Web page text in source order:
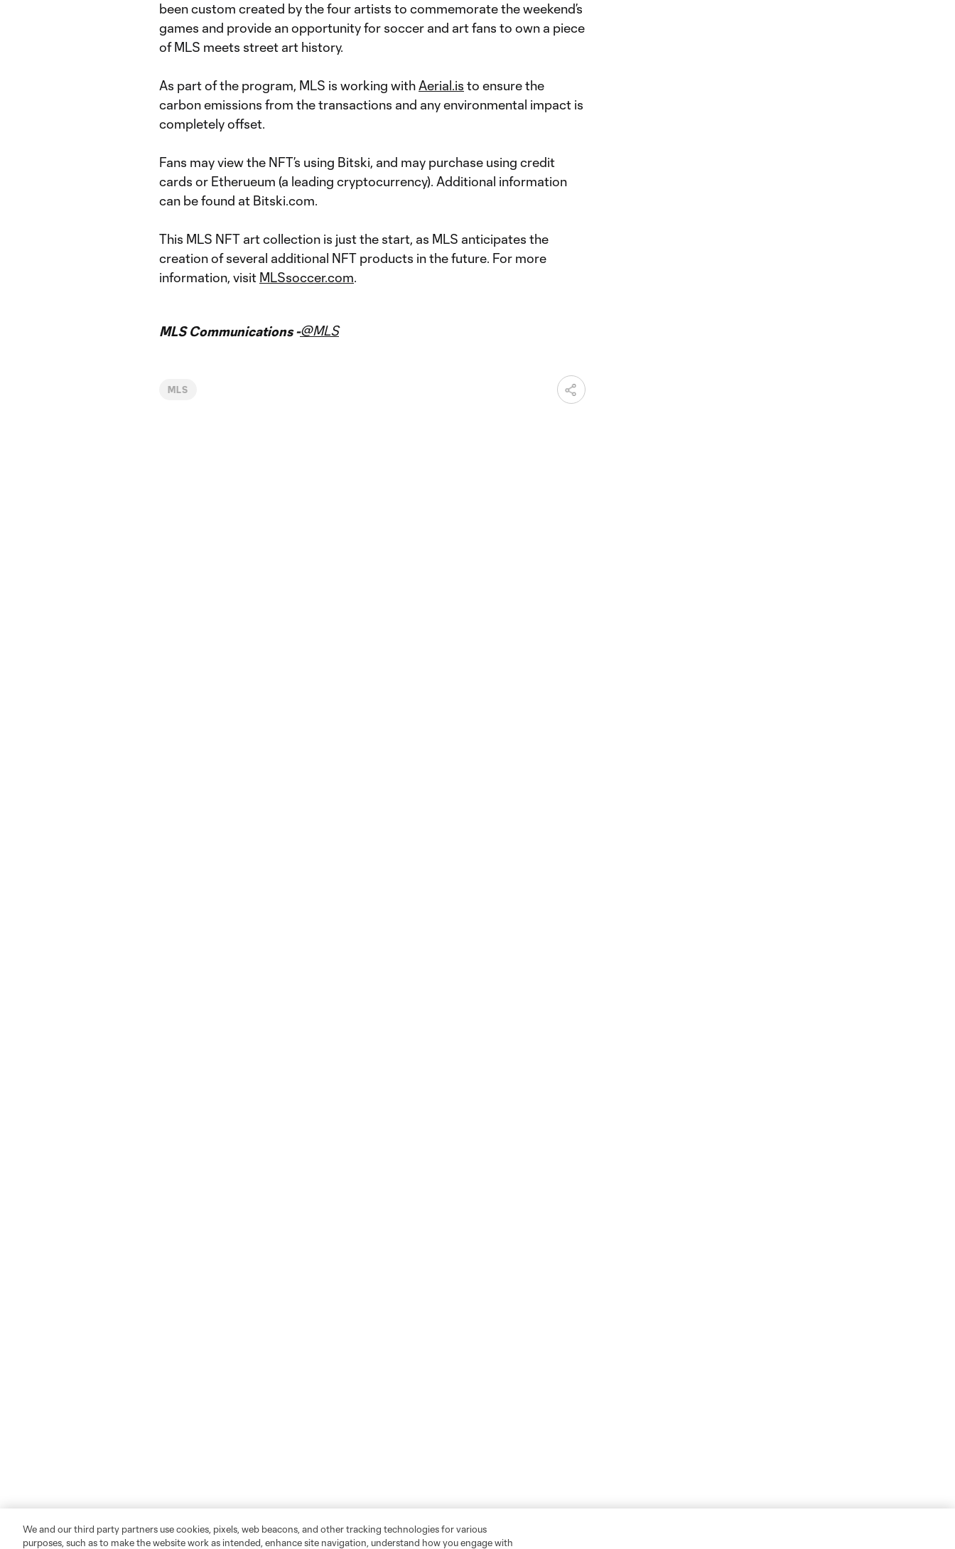
been custom created by the four artists to commemorate the weekend’s
games and provide an opportunity for soccer and art fans to own a piece
of MLS meets street art history.
As part of the program, MLS is working with Aerial.is to ensure the
carbon emissions from the transactions and any environmental impact is
completely offset.
Fans may view the NFT’s using Bitski, and may purchase using credit
cards or Etherueum (a leading cryptocurrency). Additional information
can be found at Bitski.com.
This MLS NFT art collection is just the start, as MLS anticipates the
creation of several additional NFT products in the future. For more
information, visit MLSsoccer.com.
MLS Communications -@MLS
MLS
We and our third party partners use cookies, pixels, web beacons, and other tracking technologies for various
purposes, such as to make the website work as intended, enhance site navigation, understand how you engage with